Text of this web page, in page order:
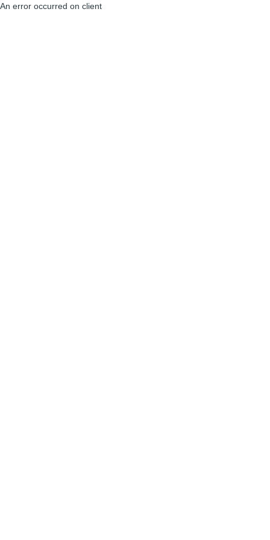
An error occurred on client